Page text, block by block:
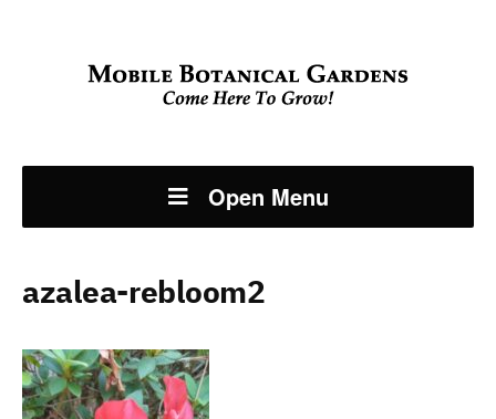
Open Menu
azalea-rebloom2